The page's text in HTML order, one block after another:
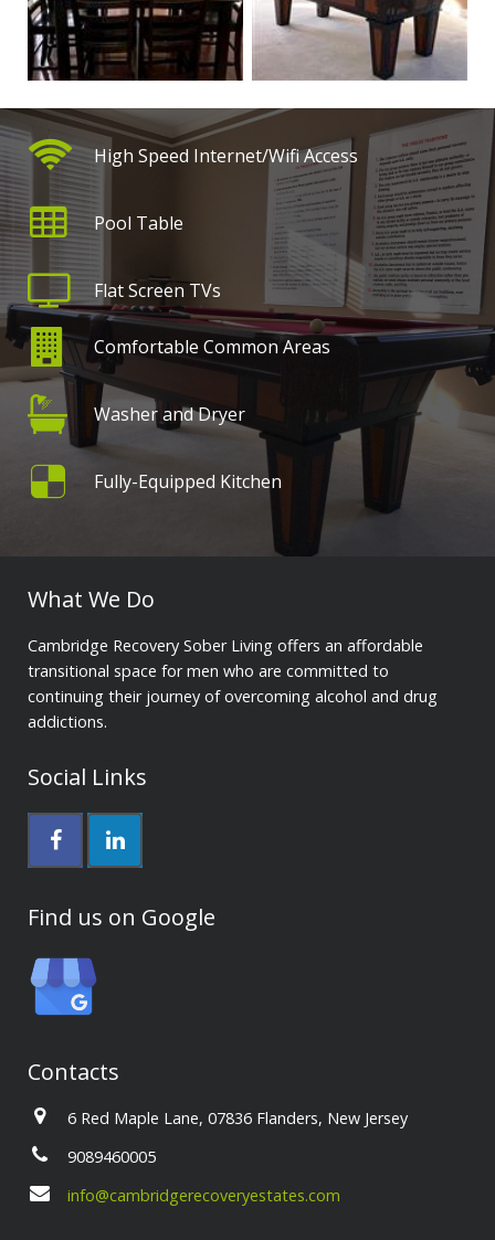
High Speed Internet/Wifi Access
Pool Table
Flat Screen TVs
Comfortable Common Areas
Washer and Dryer
Fully-Equipped Kitchen
What We Do
Cambridge Recovery Sober Living offers an affordable
transitional space for men who are committed to
continuing their journey of overcoming alcohol and drug
addictions.
Social Links
Find us on Google
Contacts
6 Red Maple Lane, 07836 Flanders, New Jersey
9089460005
info@cambridgerecoveryestates.com